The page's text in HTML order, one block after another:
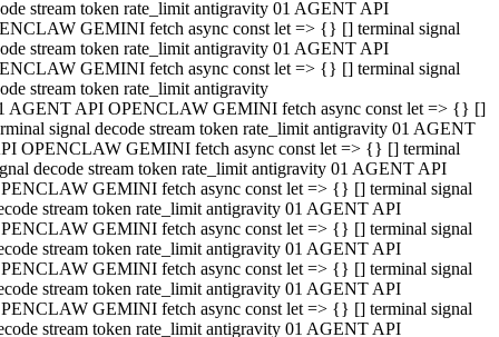
stream token rate_limit antigravity 01 AGENT API
GEMINI fetch async const let => {} [] terminal signal
stream token rate_limit antigravity 01 AGENT API
GEMINI fetch async const let => {} [] terminal signal
stream token rate_limit antigravity
AGENT API OPENCLAW GEMINI fetch async const let => {} []
signal decode stream token rate_limit antigravity 01 AGENT
OPENCLAW GEMINI fetch async const let => {} [] terminal
decode stream token rate_limit antigravity 01 AGENT API
GEMINI fetch async const let => {} [] terminal signal
stream token rate_limit antigravity 01 AGENT API
GEMINI fetch async const let => {} [] terminal signal
stream token rate_limit antigravity 01 AGENT API
GEMINI fetch async const let => {} [] terminal signal
stream token rate_limit antigravity 01 AGENT API
GEMINI fetch async const let => {} [] terminal signal
stream token rate_limit antigravity 01 AGENT API